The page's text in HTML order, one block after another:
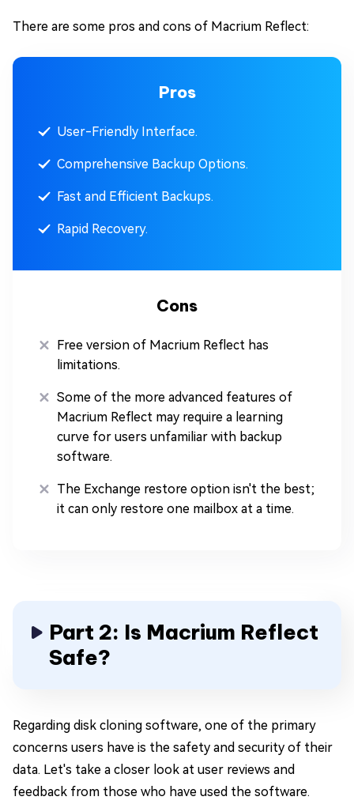
There are some pros and cons of Macrium Reflect:
Pros
User-Friendly Interface.
Comprehensive Backup Options.
Fast and Efficient Backups.
Rapid Recovery.
Cons
Free version of Macrium Reflect has
limitations.
Some of the more advanced features of
Macrium Reflect may require a learning
curve for users unfamiliar with backup
software.
The Exchange restore option isn't the best;
it can only restore one mailbox at a time.
Part 2: Is Macrium Reflect
Safe?
Regarding disk cloning software, one of the primary
concerns users have is the safety and security of their
data. Let's take a closer look at user reviews and
feedback from those who have used the software.